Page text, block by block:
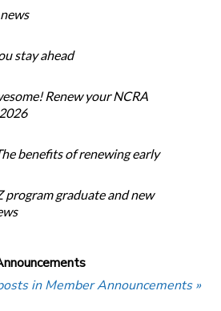
stay ahead
Renew your NCRA
benefits of renewing early
program graduate and new
in Member Announcements »